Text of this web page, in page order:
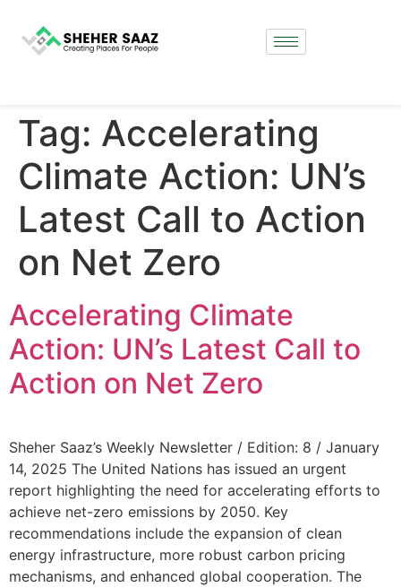
Tag: Accelerating
Climate Action: UN’s
Latest Call to Action
on Net Zero
Accelerating Climate
Action: UN’s Latest Call to
Action on Net Zero
Sheher Saaz’s Weekly Newsletter / Edition: 8 / January
14, 2025 The United Nations has issued an urgent
report highlighting the need for accelerating efforts to
achieve net-zero emissions by 2050. Key
recommendations include the expansion of clean
energy infrastructure, more robust carbon pricing
mechanisms, and enhanced global cooperation. The